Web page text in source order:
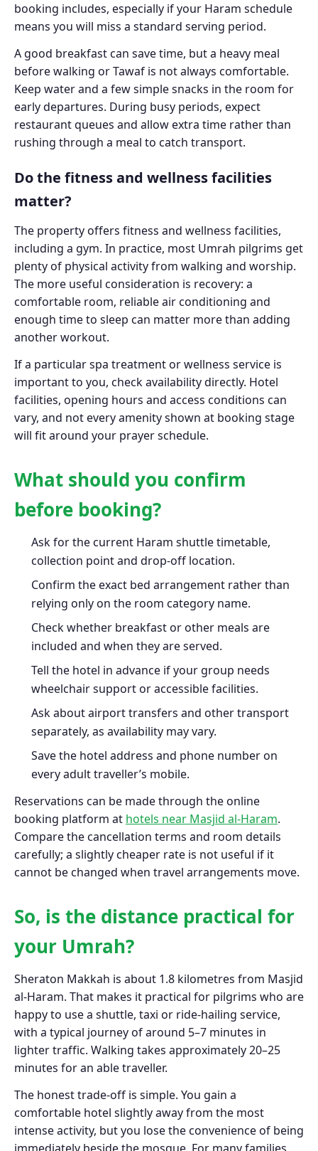
booking includes, especially if your Haram schedule
means you will miss a standard serving period.
A good breakfast can save time, but a heavy meal
before walking or Tawaf is not always comfortable.
Keep water and a few simple snacks in the room for
early departures. During busy periods, expect
restaurant queues and allow extra time rather than
rushing through a meal to catch transport.
Do the fitness and wellness facilities
matter?
The property offers fitness and wellness facilities,
including a gym. In practice, most Umrah pilgrims get
plenty of physical activity from walking and worship.
The more useful consideration is recovery: a
comfortable room, reliable air conditioning and
enough time to sleep can matter more than adding
another workout.
If a particular spa treatment or wellness service is
important to you, check availability directly. Hotel
facilities, opening hours and access conditions can
vary, and not every amenity shown at booking stage
will fit around your prayer schedule.
What should you confirm
before booking?
Ask for the current Haram shuttle timetable,
collection point and drop-off location.
Confirm the exact bed arrangement rather than
relying only on the room category name.
Check whether breakfast or other meals are
included and when they are served.
Tell the hotel in advance if your group needs
wheelchair support or accessible facilities.
Ask about airport transfers and other transport
separately, as availability may vary.
Save the hotel address and phone number on
every adult traveller’s mobile.
Reservations can be made through the online
booking platform at hotels near Masjid al-Haram.
Compare the cancellation terms and room details
carefully; a slightly cheaper rate is not useful if it
cannot be changed when travel arrangements move.
So, is the distance practical for
your Umrah?
Sheraton Makkah is about 1.8 kilometres from Masjid
al-Haram. That makes it practical for pilgrims who are
happy to use a shuttle, taxi or ride-hailing service,
with a typical journey of around 5–7 minutes in
lighter traffic. Walking takes approximately 20–25
minutes for an able traveller.
The honest trade-off is simple. You gain a
comfortable hotel slightly away from the most
intense activity, but you lose the convenience of being